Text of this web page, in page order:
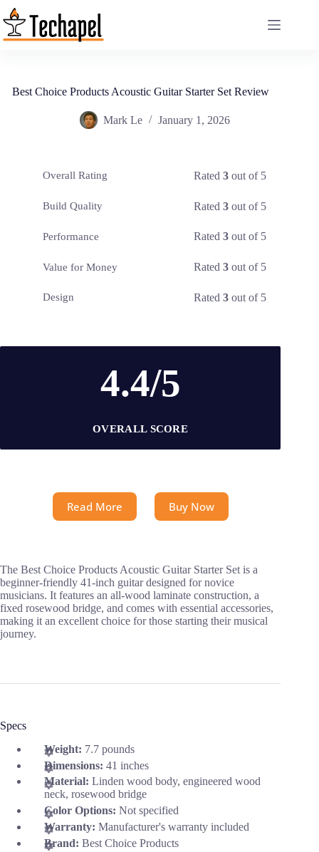
Skip
to
content
Best Choice Products Acoustic Guitar Starter Set Review
Mark Le January 1, 2026
Overall Rating Rated3 out of 5
Build Quality Rated3 out of 5
Performance Rated3 out of 5
Value for Money Rated3 out of 5
Design Rated3 out of 5
4.4/5
OVERALL SCORE
Read More Buy Now
The Best Choice Products Acoustic Guitar Starter Set is a
beginner-friendly 41-inch guitar designed for novice
musicians. It features an all-wood laminate construction, a
fixed rosewood bridge, and comes with essential accessories,
making it an excellent choice for those starting their musical
journey.
Specs
Weight: 7.7 pounds
Dimensions: 41 inches
Material: Linden wood body, engineered wood
neck, rosewood bridge
Color Options: Not specified
Warranty: Manufacturer's warranty included
Brand: Best Choice Products